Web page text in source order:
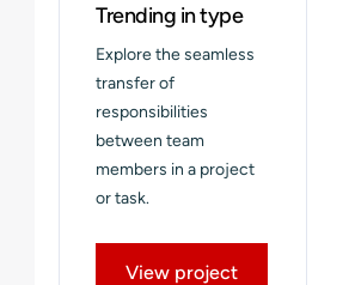
Trending in type
Explore the seamless
transfer of
responsibilities
between team
members in a project
or task.
View project